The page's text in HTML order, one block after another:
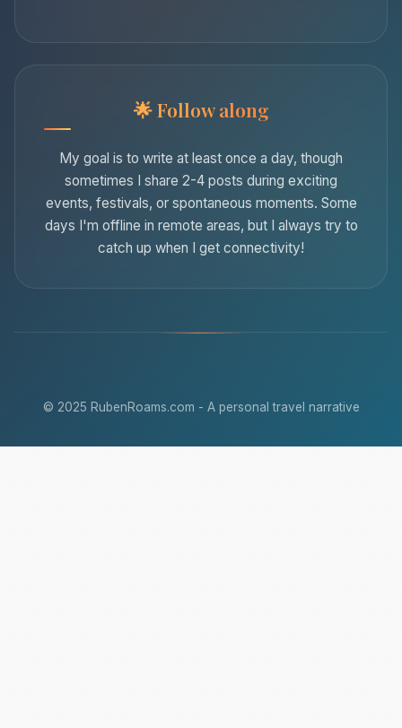
Follow along
My goal is to write at least once a day, though
sometimes I share 2-4 posts during exciting
events, festivals, or spontaneous moments. Some
days I'm offline in remote areas, but I always try to
catch up when I get connectivity!
© 2025 RubenRoams.com - A personal travel narrative